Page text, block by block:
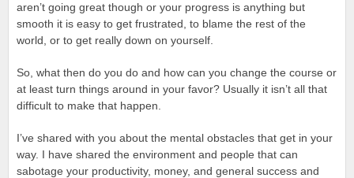
aren’t going great though or your progress is anything but
smooth it is easy to get frustrated, to blame the rest of the
world, or to get really down on yourself.
So, what then do you do and how can you change the course or
at least turn things around in your favor? Usually it isn’t all that
difficult to make that happen.
I’ve shared with you about the mental obstacles that get in your
way. I have shared the environment and people that can
sabotage your productivity, money, and general success and